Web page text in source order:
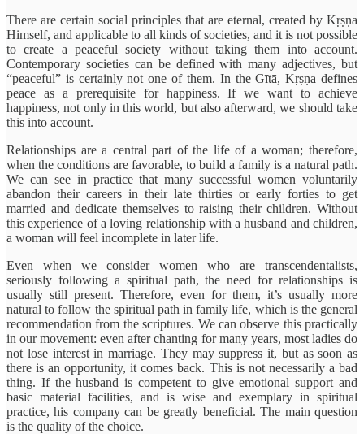
There are certain social principles that are eternal, created by Kṛṣṇa
Himself, and applicable to all kinds of societies, and it is not possible
to create a peaceful society without taking them into account.
Contemporary societies can be defined with many adjectives, but
“peaceful” is certainly not one of them. In the Gītā, Kṛṣṇa defines
peace as a prerequisite for happiness. If we want to achieve
happiness, not only in this world, but also afterward, we should take
this into account.
Relationships are a central part of the life of a woman; therefore,
when the conditions are favorable, to build a family is a natural path.
We can see in practice that many successful women voluntarily
abandon their careers in their late thirties or early forties to get
married and dedicate themselves to raising their children. Without
this experience of a loving relationship with a husband and children,
a woman will feel incomplete in later life.
Even when we consider women who are transcendentalists,
seriously following a spiritual path, the need for relationships is
usually still present. Therefore, even for them, it’s usually more
natural to follow the spiritual path in family life, which is the general
recommendation from the scriptures. We can observe this practically
in our movement: even after chanting for many years, most ladies do
not lose interest in marriage. They may suppress it, but as soon as
there is an opportunity, it comes back. This is not necessarily a bad
thing. If the husband is competent to give emotional support and
basic material facilities, and is wise and exemplary in spiritual
practice, his company can be greatly beneficial. The main question
is the quality of the choice.